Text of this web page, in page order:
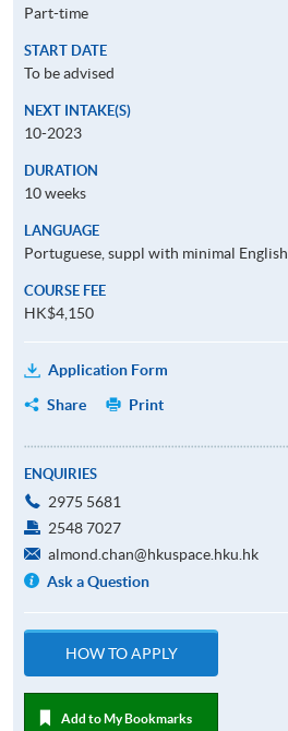
Part-time
START DATE
To be advised
NEXT INTAKE(S)
10-2023
DURATION
10 weeks
LANGUAGE
Portuguese, suppl with minimal English
COURSE FEE
HK$4,150
Application Form
Share
Print
ENQUIRIES
2975 5681
2548 7027
almond.chan@hkuspace.hku.hk
Ask a Question
HOW TO APPLY
Add to My Bookmarks